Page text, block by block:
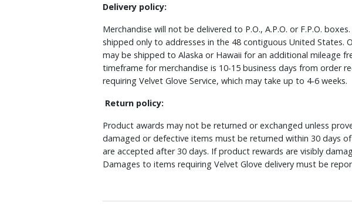
Delivery policy:
Merchandise will not be delivered to P.O., A.P.O. or F.P.O.
shipped only to addresses in the 48 contiguous United States.
may be shipped to Alaska or Hawaii for an additional mileage
timeframe for merchandise is 10-15 business days from order
requiring Velvet Glove Service, which may take up to 4-6 weeks.
Return policy:
Product awards may not be returned or exchanged unless
damaged or defective items must be returned within 30 days
are accepted after 30 days. If product rewards are visibly
Damages to items requiring Velvet Glove delivery must be